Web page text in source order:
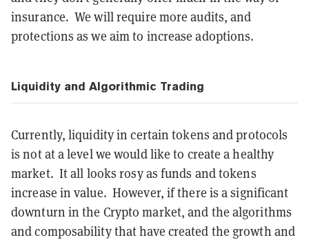
insurance. We will require more audits, and
protections as we aim to increase adoptions.
Liquidity and Algorithmic Trading
Currently, liquidity in certain tokens and protocols
is not at a level we would like to create a healthy
market. It all looks rosy as funds and tokens
increase in value. However, if there is a significant
downturn in the Crypto market, and the algorithms
and composability that have created the growth and